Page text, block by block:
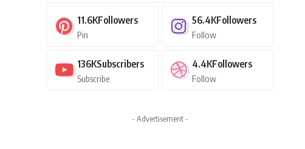
11.6KFollowers
Pin
56.4KFollowers
Follow
136KSubscribers
Subscribe
4.4KFollowers
Follow
- Advertisement -